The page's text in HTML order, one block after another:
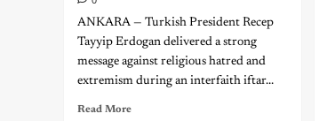
ANKARA — Turkish President Recep
Tayyip Erdogan delivered a strong
message against religious hatred and
extremism during an interfaith iftar...
Read More